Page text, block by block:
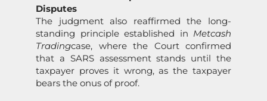
Disputes
The judgment also reaffirmed the long-
standing principle established in Metcash
Tradingcase, where the Court confirmed
that a SARSassessment stands until the
taxpayer proves it wrong, as the taxpayer
bears the onus of proof.